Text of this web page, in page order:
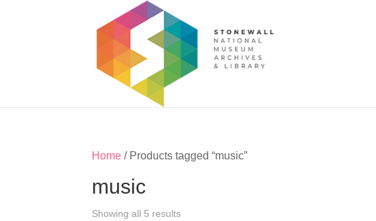
Home / Products tagged “music”
music
Showing all 5 results